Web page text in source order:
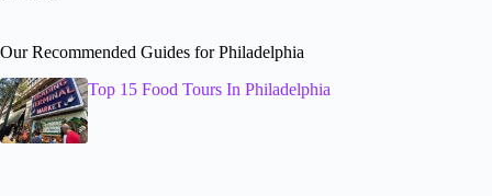
Our Recommended Guides for Philadelphia
Top 15 Food Tours In Philadelphia